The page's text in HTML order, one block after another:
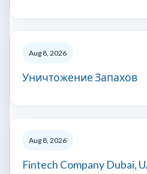
Aug 8, 2026
Уничтожение Запахов
Aug 8, 2026
Fintech Company Dubai,